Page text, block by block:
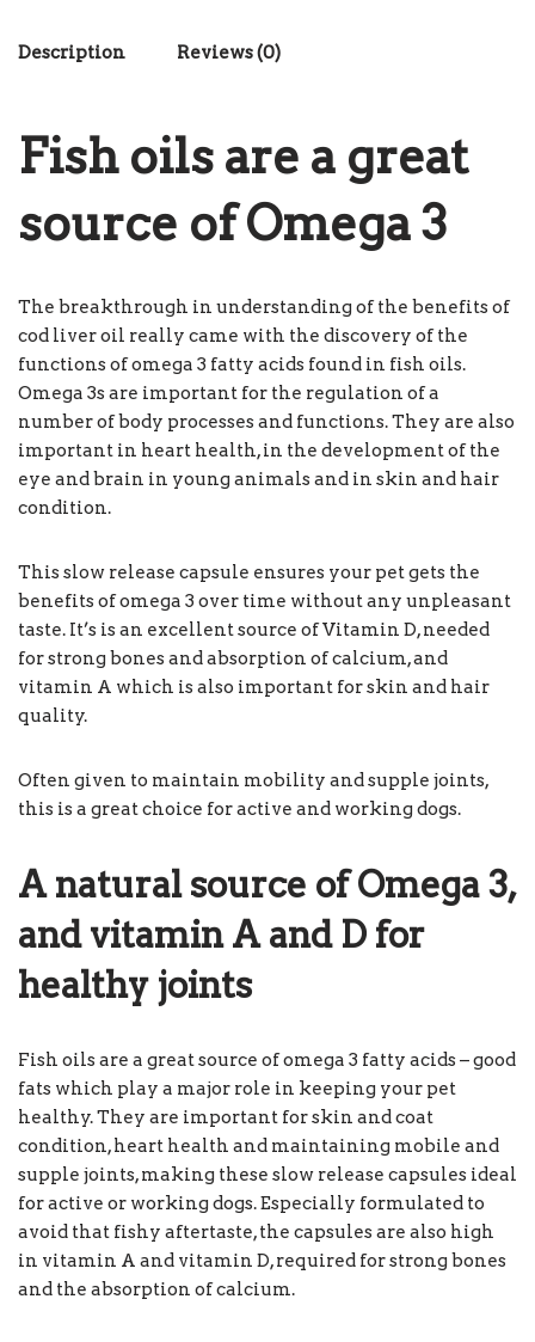
Description Reviews (0)
Fish oils are a great
source of Omega 3
The breakthrough in understanding of the benefits of
cod liver oil really came with the discovery of the
functions of omega 3 fatty acids found in fish oils.
Omega 3s are important for the regulation of a
number of body processes and functions. They are also
important in heart health, in the development of the
eye and brain in young animals and in skin and hair
condition.
This slow release capsule ensures your pet gets the
benefits of omega 3 over time without any unpleasant
taste. It’s is an excellent source of Vitamin D, needed
for strong bones and absorption of calcium, and
vitamin A which is also important for skin and hair
quality.
Often given to maintain mobility and supple joints,
this is a great choice for active and working dogs.
A natural source of Omega 3,
and vitamin A and D for
healthy joints
Fish oils are a great source of omega 3 fatty acids – good
fats which play a major role in keeping your pet
healthy. They are important for skin and coat
condition, heart health and maintaining mobile and
supple joints, making these slow release capsules ideal
for active or working dogs. Especially formulated to
avoid that fishy aftertaste, the capsules are also high
in vitamin A and vitamin D, required for strong bones
and the absorption of calcium.